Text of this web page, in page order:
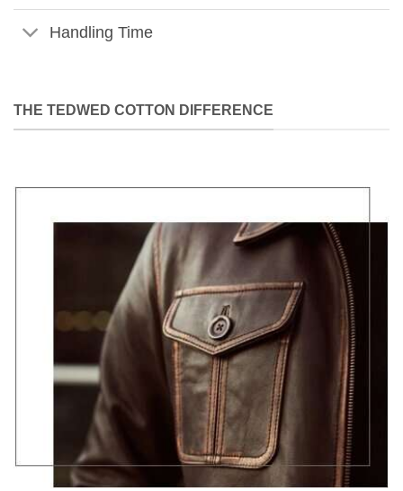
Handling Time
THE TEDWED COTTON DIFFERENCE